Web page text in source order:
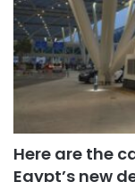
Here are the
Egypt’s new